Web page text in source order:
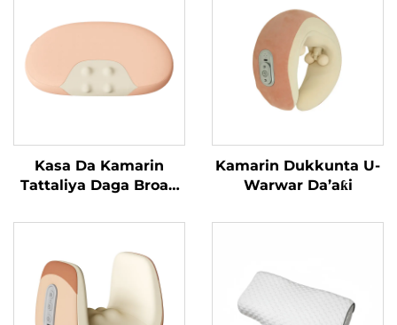
Kasa Da Kamarin
Tattaliya Daga Broad
Kamarin Dukkunta U-
Warwar Da’aƙi